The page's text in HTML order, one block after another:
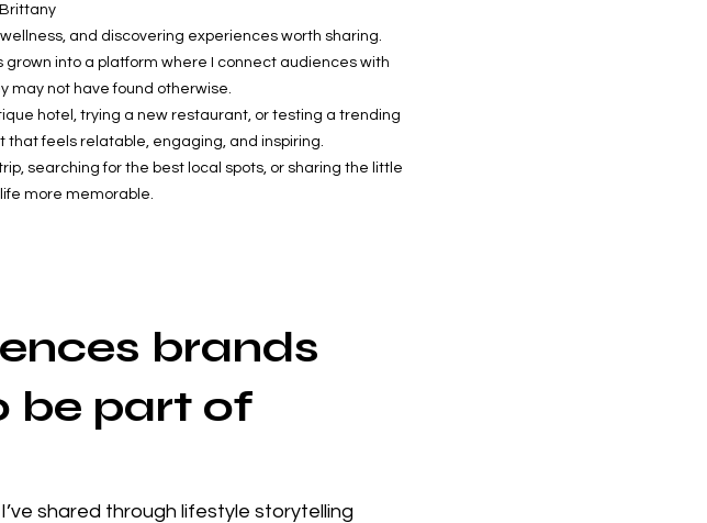
and discovering experiences worth sharing.
into a platform where I connect audiences with
may not have found otherwise.
hotel, trying a new restaurant, or testing a trending
feels relatable, engaging, and inspiring.
searching for the best local spots, or sharing the little
more memorable.
brands
be part of
shared through lifestyle storytelling